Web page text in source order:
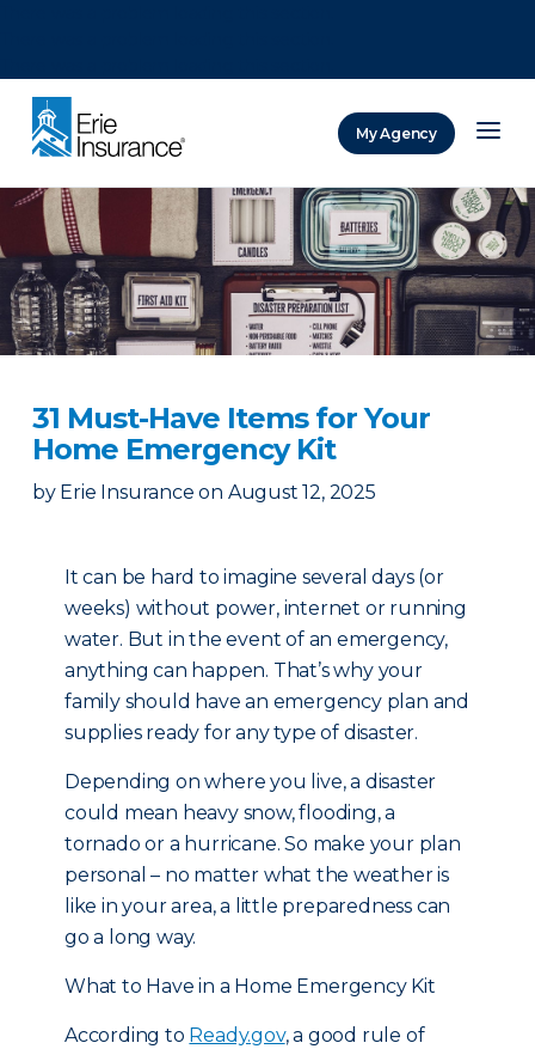
My Agency
31 Must-Have Items for Your
Home Emergency Kit
by Erie Insurance on August 12, 2025
It can be hard to imagine several days (or
weeks) without power, internet or running
water. But in the event of an emergency,
anything can happen. That’s why your
family should have an emergency plan and
supplies ready for any type of disaster.
Depending on where you live, a disaster
could mean heavy snow, flooding, a
tornado or a hurricane. So make your plan
personal – no matter what the weather is
like in your area, a little preparedness can
go a long way.
What to Have in a Home Emergency Kit
According to Ready.gov, a good rule of